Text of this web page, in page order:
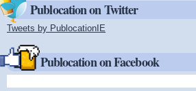
Publocation on Twitter
Tweets by PublocationIE
Publocation on Facebook